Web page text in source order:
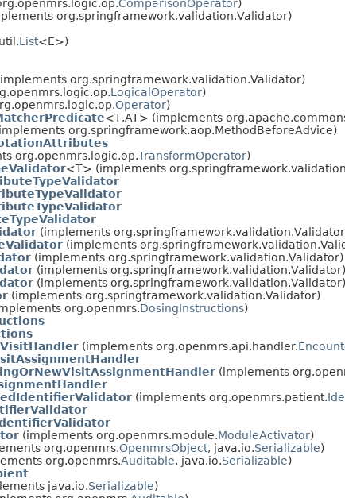
ComparisonOperator)
org.springframework.validation.Validator)
List<E>)
org.springframework.validation.Validator)
LogicalOperator)
Operator)
<T,AT> (implements
org.springframework.aop.MethodBeforeAdvice)
org.openmrs.logic.op.TransformOperator)
<T> (implements
(implements
(implements
(implements org.springframework.validation.Validator)
(implements org.springframework.validation.Validator)
(implements org.springframework.validation.Validator)
(implements org.springframework.validation.Validator)
org.openmrs.DosingInstructions)
(implements org.openmrs.api.handler.
(implements
(implements org.openmrs.patient.
(implements org.openmrs.module.ModuleActivator)
org.openmrs.OpenmrsObject, java.io.Serializable)
org.openmrs.Auditable, java.io.Serializable)
java.io.Serializable)